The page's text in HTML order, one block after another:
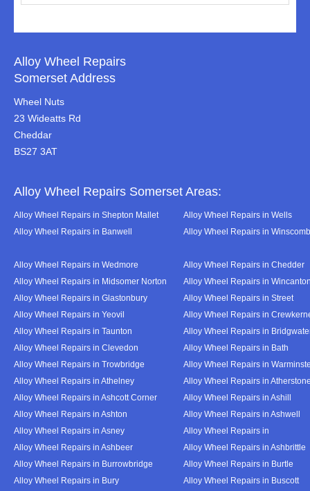
Alloy Wheel Repairs
Somerset Address
Wheel Nuts
23 Wideatts Rd
Cheddar
BS27 3AT
Alloy Wheel Repairs Somerset Areas:
Alloy Wheel Repairs in Shepton Mallet
Alloy Wheel Repairs in Wells
Alloy Wheel Repairs in Banwell
Alloy Wheel Repairs in
Alloy Wheel Repairs in Wedmore
Alloy Wheel Repairs in Chedder
Alloy Wheel Repairs in Midsomer Norton
Alloy Wheel Repairs in
Alloy Wheel Repairs in Glastonbury
Alloy Wheel Repairs in Street
Alloy Wheel Repairs in Yeovil
Alloy Wheel Repairs in
Alloy Wheel Repairs in Taunton
Alloy Wheel Repairs in
Alloy Wheel Repairs in Clevedon
Alloy Wheel Repairs in Bath
Alloy Wheel Repairs in Trowbridge
Alloy Wheel Repairs in
Alloy Wheel Repairs in Athelney
Alloy Wheel Repairs in
Alloy Wheel Repairs in Ashcott Corner
Alloy Wheel Repairs in Ashill
Alloy Wheel Repairs in Ashton
Alloy Wheel Repairs in Ashwell
Alloy Wheel Repairs in Asney
Alloy Wheel Repairs in
Alloy Wheel Repairs in Ashbeer
Alloy Wheel Repairs in Ashbrittle
Alloy Wheel Repairs in Burrowbridge
Alloy Wheel Repairs in Burtle
Alloy Wheel Repairs in Bury
Alloy Wheel Repairs in Buscott